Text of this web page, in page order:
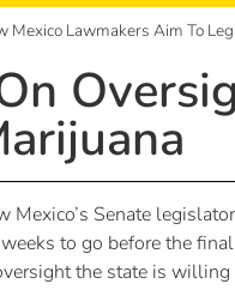
Lawmakers Aim To
Senate
to go before the
the state is